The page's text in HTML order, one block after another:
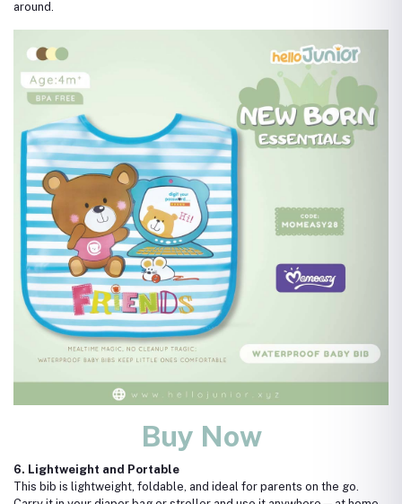
around.
Buy Now
6. Lightweight and Portable
This bib is lightweight, foldable, and ideal for parents on the go.